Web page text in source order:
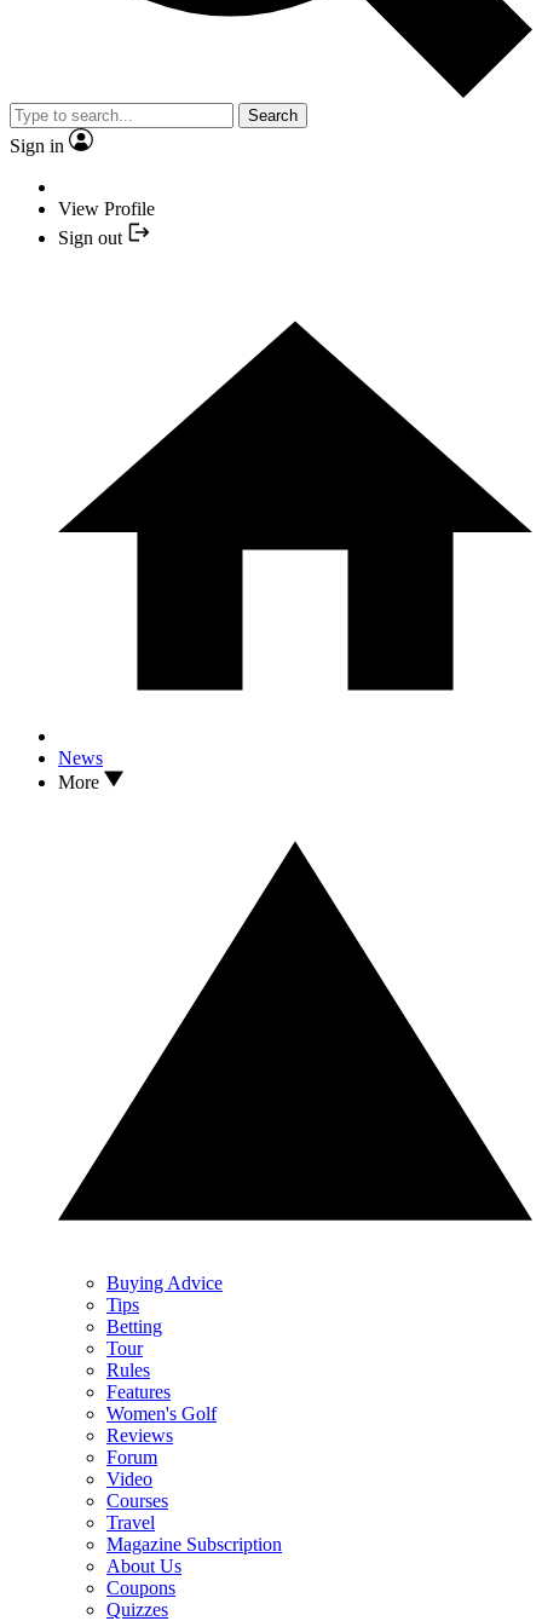
Search
Sign in
View Profile
Sign out
News
More
Buying Advice
Tips
Betting
Tour
Rules
Features
Women's Golf
Reviews
Forum
Video
Courses
Travel
Magazine Subscription
About Us
Coupons
Quizzes